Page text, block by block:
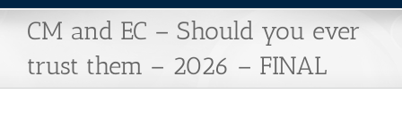
CM and EC – Should you ever
trust them – 2026 – FINAL